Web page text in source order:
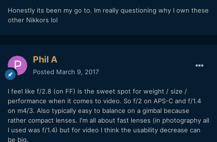
Honestly its been my go to. Im really questioning why I own these
other Nikkors lol
Phil A
Posted March 9, 2017
I feel like f/2.8 (on FF) is the sweet spot for weight / size /
performance when it comes to video. So f/2 on APS-C and f/1.4
on m4/3. Also typically easy to balance on a gimbal because
rather compact lenses. I'm all about fast lenses (in photography all
I used was f/1.4) but for video I think the usability decrease can
be big.